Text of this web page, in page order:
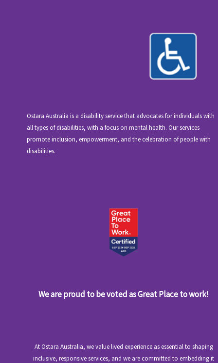
Ostara Australia is a disability service that advocates for individuals with
all types of disabilities, with a focus on mental health. Our services
promote inclusion, empowerment, and the celebration of people with
disabilities.
We are proud to be voted as Great Place to work!
At Ostara Australia, we value lived experience as essential to shaping
inclusive, responsive services, and we are committed to embedding it